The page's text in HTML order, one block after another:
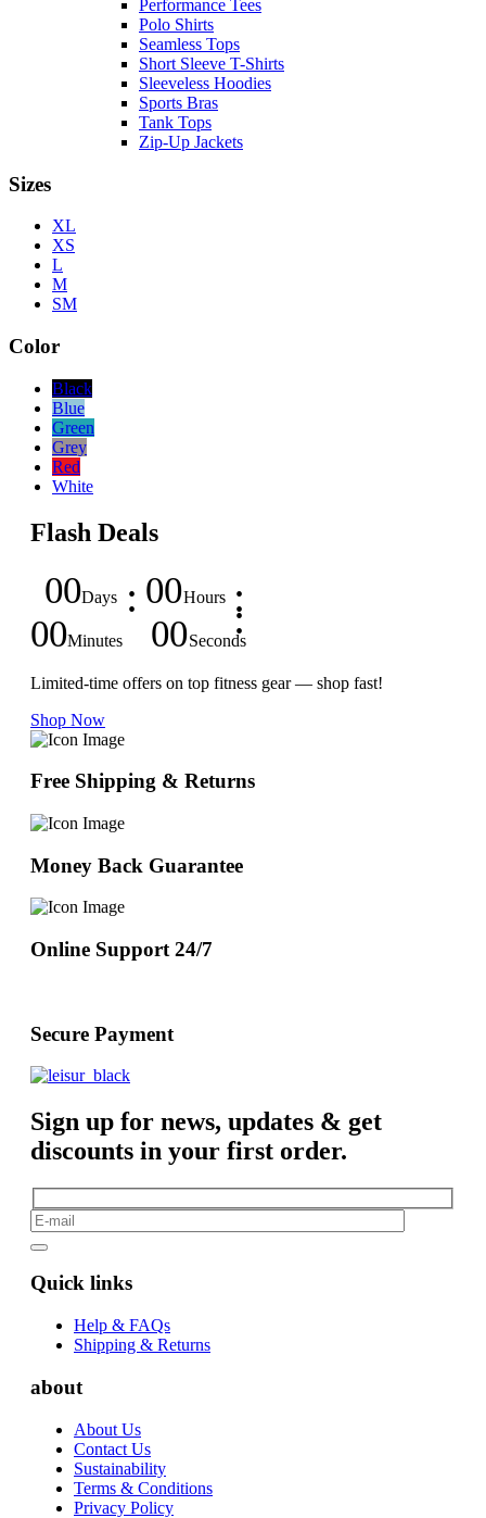
Performance Tees
Polo Shirts
Seamless Tops
Short Sleeve T-Shirts
Sleeveless Hoodies
Sports Bras
Tank Tops
Zip-Up Jackets
Sizes
XL
XS
L
M
SM
Color
Black
Blue
Green
Grey
Red
White
Flash Deals
00Days 00Hours
00Minutes 00Seconds
Limited-time offers on top fitness gear — shop fast!
Shop Now
Free Shipping & Returns
Money Back Guarantee
Online Support 24/7
Secure Payment
Sign up for news, updates & get
discounts in your first order.
Quick links
Help & FAQs
Shipping & Returns
about
About Us
Contact Us
Sustainability
Terms & Conditions
Privacy Policy